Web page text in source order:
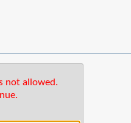
not allowed.